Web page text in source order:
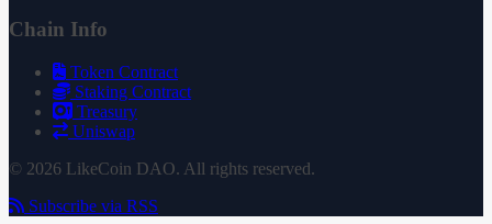
Chain Info
Token Contract
Staking Contract
Treasury
Uniswap
© 2026 LikeCoin DAO. All rights reserved.
Subscribe via RSS